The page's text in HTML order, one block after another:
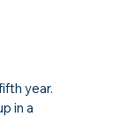
year.
in a